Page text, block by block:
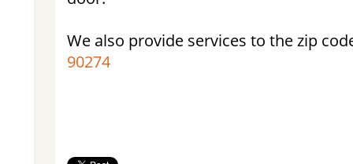
We also provide services to the zip
90274